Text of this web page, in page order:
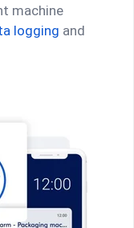
machine
logging and